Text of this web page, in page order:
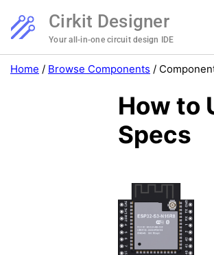
Cirkit Designer
Your all-in-one circuit design IDE
Home / Browse Components /
How to
Specs